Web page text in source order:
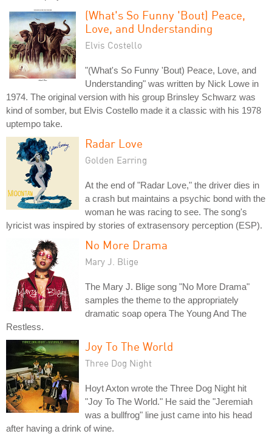
(What's So Funny 'Bout) Peace,
Love, and Understanding
Elvis Costello
"(What's So Funny 'Bout) Peace, Love, and
Understanding" was written by Nick Lowe in
1974. The original version with his group Brinsley Schwarz was
kind of somber, but Elvis Costello made it a classic with his 1978
uptempo take.
Radar Love
Golden Earring
At the end of "Radar Love," the driver dies in
a crash but maintains a psychic bond with the
woman he was racing to see. The song's
lyricist was inspired by stories of extrasensory perception (ESP).
No More Drama
Mary J. Blige
The Mary J. Blige song "No More Drama"
samples the theme to the appropriately
dramatic soap opera The Young And The
Restless.
Joy To The World
Three Dog Night
Hoyt Axton wrote the Three Dog Night hit
"Joy To The World." He said the "Jeremiah
was a bullfrog" line just came into his head
after having a drink of wine.